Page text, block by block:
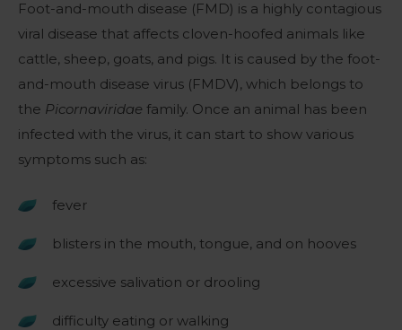
Foot-and-mouth disease (FMD) is a highly contagious
viral disease that affects cloven-hoofed animals like
cattle, sheep, goats, and pigs. It is caused by the foot-
and-mouth disease virus (FMDV), which belongs to
the Picornaviridae family. Once an animal has been
infected with the virus, it can start to show various
symptoms such as:
fever
blisters in the mouth, tongue, and on hooves
excessive salivation or drooling
difficulty eating or walking